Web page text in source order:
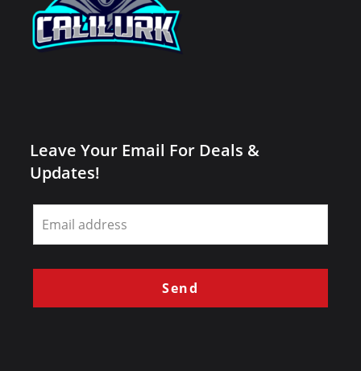
Leave Your Email For Deals &
Updates!
Leave
this
blank
Send